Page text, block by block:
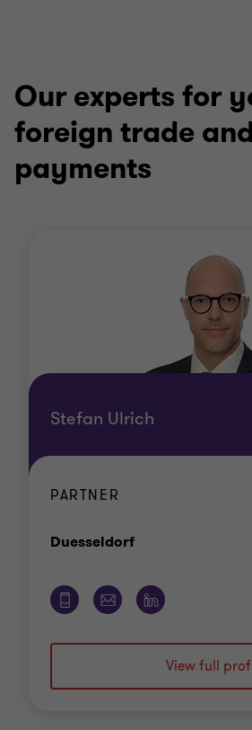
Our experts for
foreign trade
payments
Stefan Ulrich
PARTNER
DuesseldorfOffice
View full